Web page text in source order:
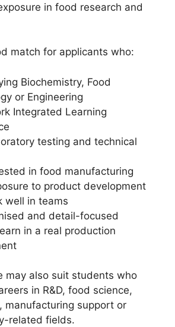
in food research and
match for applicants who:
Biochemistry, Food
or Engineering
Integrated Learning
testing and technical
in food manufacturing
to product development
well in teams
and detail-focused
in a real production
may also suit students who
in R&D, food science,
manufacturing support or
related fields.